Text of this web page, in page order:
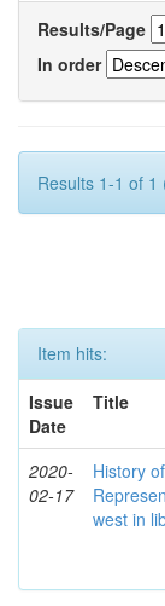
Results/Page
In order
Results 1-1 of 1
Item hits:
Issue
Date
Title
2020-
02-17
History
west in